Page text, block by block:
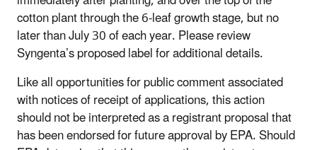
cotton plant through the 6-leaf growth stage, but no
later than July 30 of each year. Please review
Syngenta’s proposed label for additional details.
Like all opportunities for public comment associated
with notices of receipt of applications, this action
should not be interpreted as a registrant proposal that
has been endorsed for future approval by EPA. Should